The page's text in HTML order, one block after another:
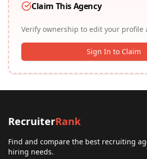
Claim This Agency
Verify ownership to edit your profile
Sign In to Claim
RecruiterRank
Find and compare the best recruiting
hiring needs.